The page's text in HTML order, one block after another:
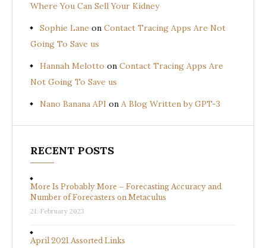
Where You Can Sell Your Kidney
Sophie Lane on Contact Tracing Apps Are Not
Going To Save us
Hannah Melotto on Contact Tracing Apps Are
Not Going To Save us
Nano Banana API on A Blog Written by GPT-3
RECENT POSTS
More Is Probably More – Forecasting Accuracy and
Number of Forecasters on Metaculus
21. February 2023
April 2021 Assorted Links